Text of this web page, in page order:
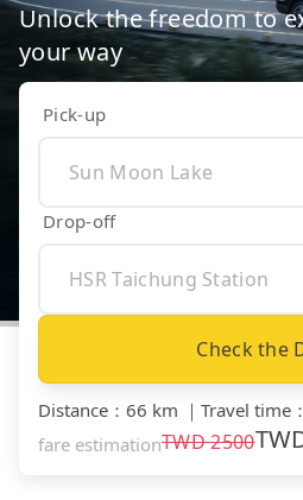
Unlock the freedom to
your way
Pick-up
Drop-off
Check the
Distance ： 66 km ｜ Travel time ：
fare estimationTWD2500